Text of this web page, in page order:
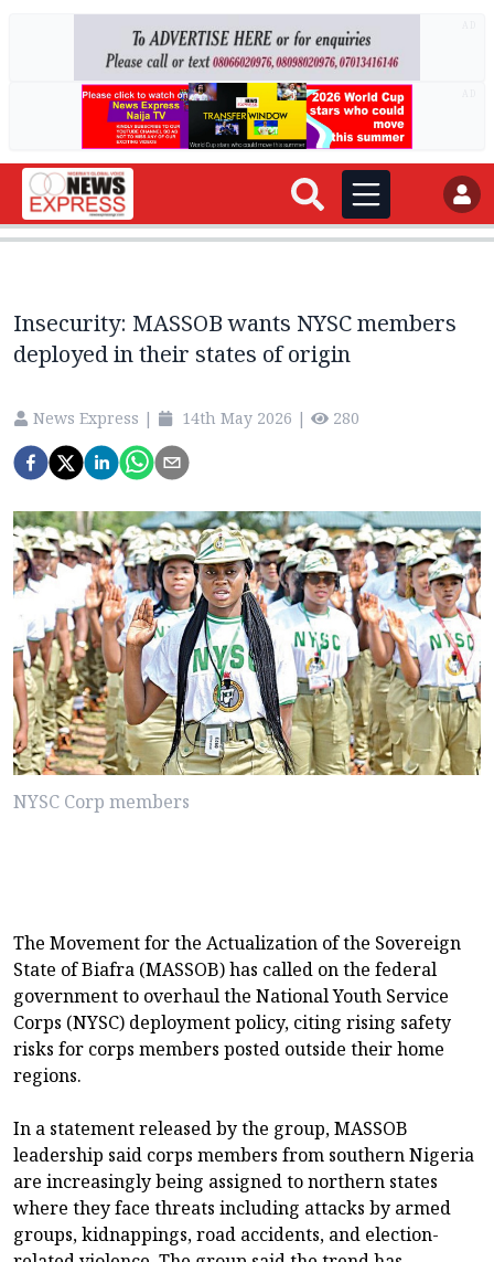
Insecurity: MASSOB wants NYSC members
deployed in their states of origin
News Express | 14th May 2026 | 280
NYSC Corp members
The Movement for the Actualization of the Sovereign
State of Biafra (MASSOB) has called on the federal
government to overhaul the National Youth Service
Corps (NYSC) deployment policy, citing rising safety
risks for corps members posted outside their home
regions.
In a statement released by the group, MASSOB
leadership said corps members from southern Nigeria
are increasingly being assigned to northern states
where they face threats including attacks by armed
groups, kidnappings, road accidents, and election-